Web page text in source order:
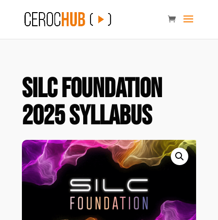
SILC Foundation
2025 Syllabus